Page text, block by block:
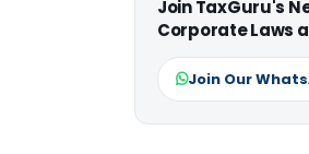
Join TaxGuru's
Corporate Laws
Join Our